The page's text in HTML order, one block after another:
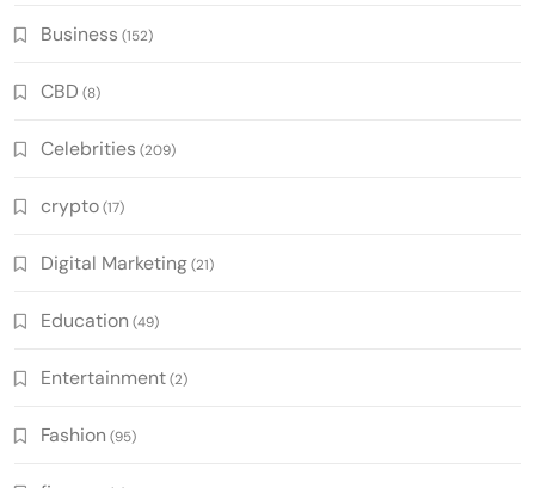
Business (152)
CBD (8)
Celebrities (209)
crypto(17)
Digital Marketing(21)
Education (49)
Entertainment(2)
Fashion (95)